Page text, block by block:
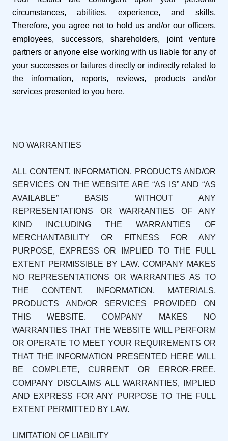
circumstances, abilities, experience, and skills.
Therefore, you agree not to hold us and/or our officers,
employees, successors, shareholders, joint venture
partners or anyone else working with us liable for any of
your successes or failures directly or indirectly related to
the information, reports, reviews, products and/or
services presented to you here.
NO WARRANTIES
ALL CONTENT, INFORMATION, PRODUCTS AND/OR
SERVICES ON THE WEBSITE ARE “AS IS” AND “AS
AVAILABLE” BASIS WITHOUT ANY
REPRESENTATIONS OR WARRANTIES OF ANY
KIND INCLUDING THE WARRANTIES OF
MERCHANTABILITY OR FITNESS FOR ANY
PURPOSE, EXPRESS OR IMPLIED TO THE FULL
EXTENT PERMISSIBLE BY LAW. COMPANY MAKES
NO REPRESENTATIONS OR WARRANTIES AS TO
THE CONTENT, INFORMATION, MATERIALS,
PRODUCTS AND/OR SERVICES PROVIDED ON
THIS WEBSITE. COMPANY MAKES NO
WARRANTIES THAT THE WEBSITE WILL PERFORM
OR OPERATE TO MEET YOUR REQUIREMENTS OR
THAT THE INFORMATION PRESENTED HERE WILL
BE COMPLETE, CURRENT OR ERROR-FREE.
COMPANY DISCLAIMS ALL WARRANTIES, IMPLIED
AND EXPRESS FOR ANY PURPOSE TO THE FULL
EXTENT PERMITTED BY LAW.
LIMITATION OF LIABILITY